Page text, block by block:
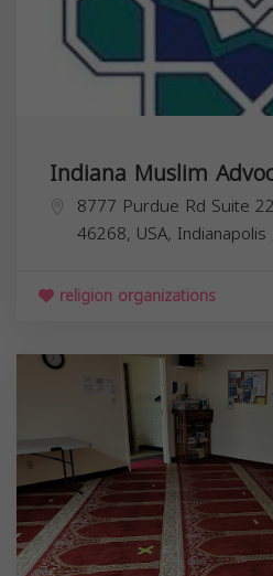
Indiana Muslim
8777 Purdue Rd Suite
46268, USA, Indianapolis
religion organizations